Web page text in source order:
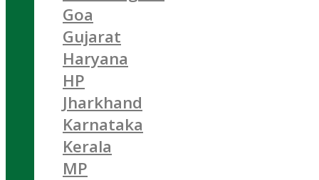
Goa
Gujarat
Haryana
HP
Jharkhand
Karnataka
Kerala
MP